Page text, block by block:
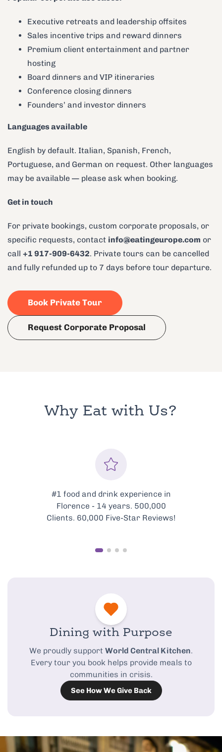
Executive retreats and leadership offsites
Sales incentive trips and reward dinners
Premium client entertainment and partner
hosting
Board dinners and VIP itineraries
Conference closing dinners
Founders’ and investor dinners
Languages available
English by default. Italian, Spanish, French,
Portuguese, and German on request. Other languages
may be available — please ask when booking.
Get in touch
For private bookings, custom corporate proposals, or
specific requests, contact info@eatingeurope.com or
call +1 917-909-6432. Private tours can be cancelled
and fully refunded up to 7 days before tour departure.
Book Private Tour
Request Corporate Proposal
Why Eat with Us?
Every tour is meticulously
curated to showcase the very
best of Florence’s food scene.
Dining with Purpose
We proudly support World Central Kitchen.
Every tour you book helps provide meals to
communities in crisis.
See How We Give Back